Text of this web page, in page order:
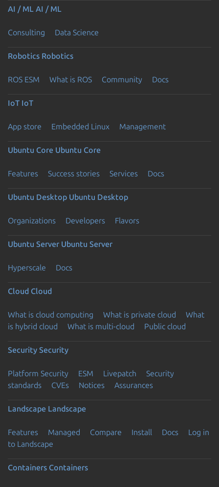
AI / ML AI / ML
Consulting Data Science
Robotics Robotics
ROS ESM What is ROS Community Docs
IoT IoT
App store Embedded Linux Management
Ubuntu Core Ubuntu Core
Features Success stories Services Docs
Ubuntu Desktop Ubuntu Desktop
Organizations Developers Flavors
Ubuntu Server Ubuntu Server
Hyperscale Docs
Cloud Cloud
What is cloud computing What is private cloud
What
is hybrid cloud
What is multi-cloud Public cloud
Security Security
Platform Security ESM Livepatch
Security
standards
CVEs Notices Assurances
Landscape Landscape
Features Managed Compare Install Docs
Log in
to Landscape
Containers Containers